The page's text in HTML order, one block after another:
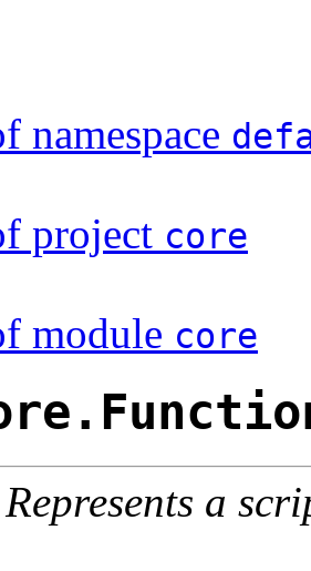
namespace
project core
module core
Represents a